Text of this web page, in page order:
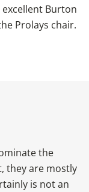
Burton
Prolays chair.
the
they are mostly
is not an